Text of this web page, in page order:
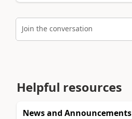
Join the conversation
Helpful resources
News and Announcements